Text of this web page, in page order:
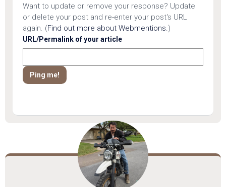
Want to update or remove your response? Update
or delete your post and re-enter your post's URL
again. (Find out more about Webmentions.)
URL/Permalink of your article